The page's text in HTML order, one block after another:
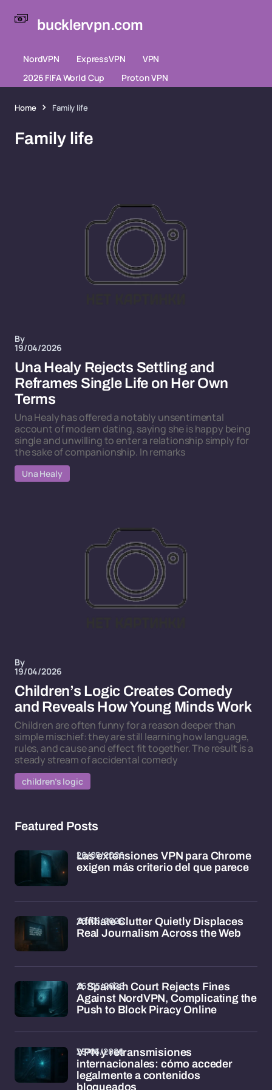
bucklervpn.com
NordVPN ExpressVPN
VPN
2026 FIFA World Cup
Proton VPN
Home Family life
Family life
By
19/04/2026
Una Healy Rejects Settling and
Reframes Single Life on Her Own
Terms
Una Healy has offered a notably unsentimental
account of modern dating, saying she is happy being
single and unwilling to enter a relationship simply for
the sake of companionship. In remarks
Una Healy
By
19/04/2026
Children’s Logic Creates Comedy
and Reveals How Young Minds Work
Children are often funny for a reason deeper than
simple mischief: they are still learning how language,
rules, and cause and effect fit together. The result is a
steady stream of accidental comedy
children’s logic
Featured Posts
Las extensiones VPN para Chrome
exigen más criterio del que parece
26/05/2026
Affiliate Clutter Quietly Displaces
Real Journalism Across the Web
26/05/2026
A Spanish Court Rejects Fines
Against NordVPN, Complicating the
Push to Block Piracy Online
26/05/2026
VPN y retransmisiones
internacionales: cómo acceder
legalmente a contenidos
bloqueados
25/05/2026